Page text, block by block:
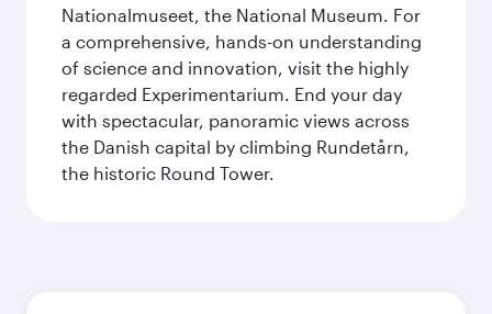
Nationalmuseet, the National Museum. For
a comprehensive, hands-on understanding
of science and innovation, visit the highly
regarded Experimentarium. End your day
with spectacular, panoramic views across
the Danish capital by climbing Rundetårn,
the historic Round Tower.